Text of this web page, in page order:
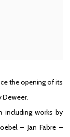
the opening of its
Deweer.
including works by
– Jan Fabre –